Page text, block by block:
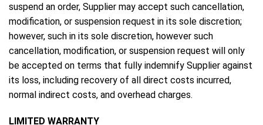
suspend an order, Supplier may accept such cancellation,
modification, or suspension request in its sole discretion;
however, such in its sole discretion, however such
cancellation, modification, or suspension request will only
be accepted on terms that fully indemnify Supplier against
its loss, including recovery of all direct costs incurred,
normal indirect costs, and overhead charges.
LIMITED WARRANTY